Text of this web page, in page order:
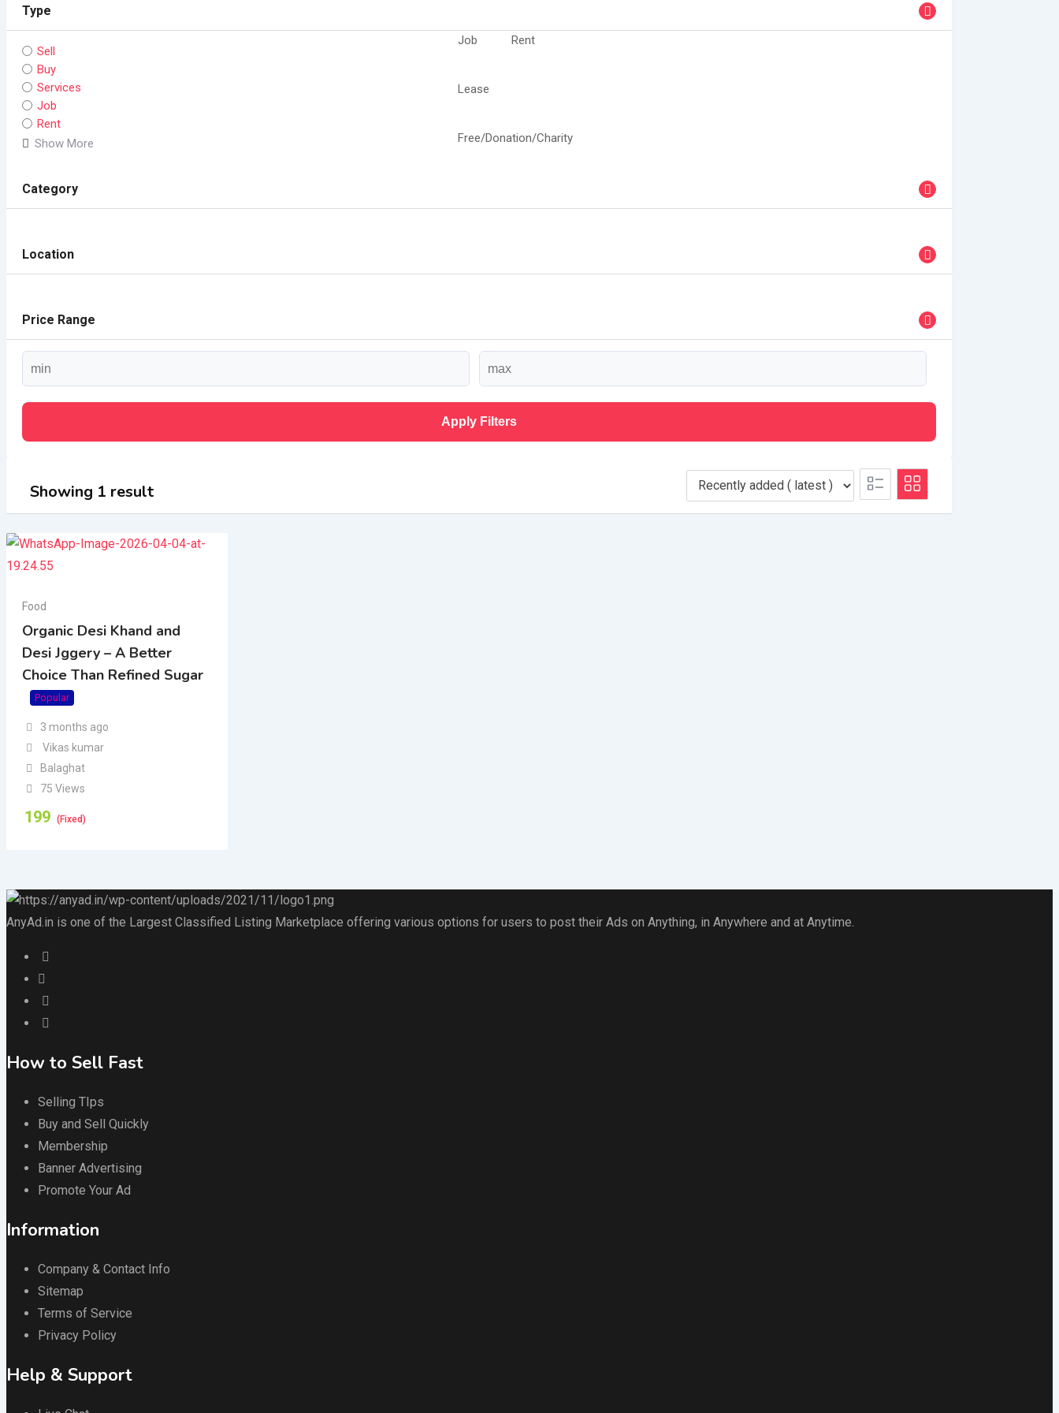
Job Rent
Lease
Free/Donation/Charity
Type
Sell
Buy
Services
Job
Rent
Show More
Category
Location
Price Range
Apply Filters
Showing 1 result
Food
Organic Desi Khand and
Desi Jggery – A Better
Choice Than Refined Sugar
Popular
3 months ago
Vikas kumar
Balaghat
75 Views
199 (Fixed)
AnyAd.in is one of the Largest Classified Listing Marketplace offering various options for users to post their Ads on Anything, in Anywhere and at Anytime.
How to Sell Fast
Selling TIps
Buy and Sell Quickly
Membership
Banner Advertising
Promote Your Ad
Information
Company & Contact Info
Sitemap
Terms of Service
Privacy Policy
Help & Support